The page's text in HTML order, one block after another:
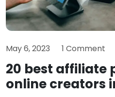
May 6, 2023 1 Comment
20 best affiliate
online creators